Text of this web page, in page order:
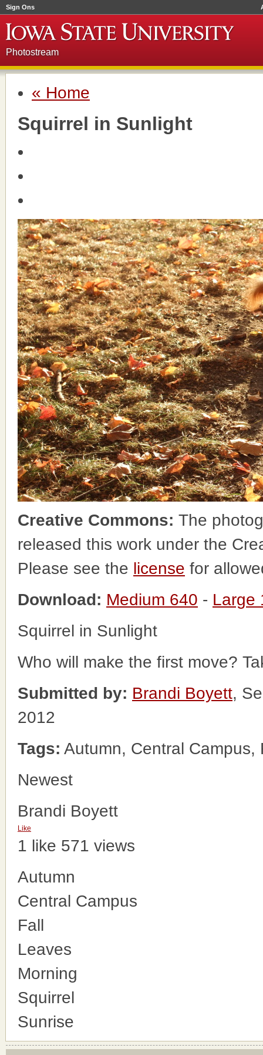
Sign Ons
Photostream
« Home
Squirrel in Sunlight
Creative Commons: The
released this work under the
Please see the license for
Download: Medium 640 - Large
Squirrel in Sunlight
Who will make the first move?
Submitted by: Brandi Boyett,
2012
Tags: Autumn, Central
Newest
Brandi Boyett
Like
1 like 571 views
Autumn
Central Campus
Fall
Leaves
Morning
Squirrel
Sunrise